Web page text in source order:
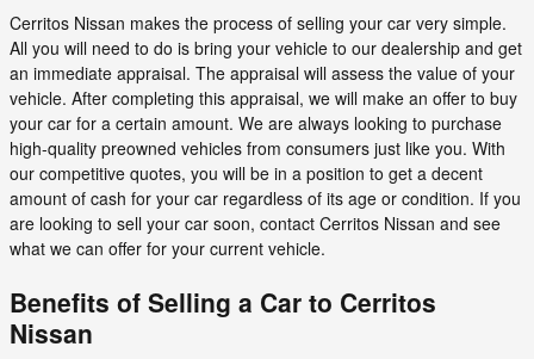
Cerritos Nissan makes the process of selling your car very simple.
All you will need to do is bring your vehicle to our dealership and get
an immediate appraisal. The appraisal will assess the value of your
vehicle. After completing this appraisal, we will make an offer to buy
your car for a certain amount. We are always looking to purchase
high-quality preowned vehicles from consumers just like you. With
our competitive quotes, you will be in a position to get a decent
amount of cash for your car regardless of its age or condition. If you
are looking to sell your car soon, contact Cerritos Nissan and see
what we can offer for your current vehicle.
Benefits of Selling a Car to Cerritos
Nissan